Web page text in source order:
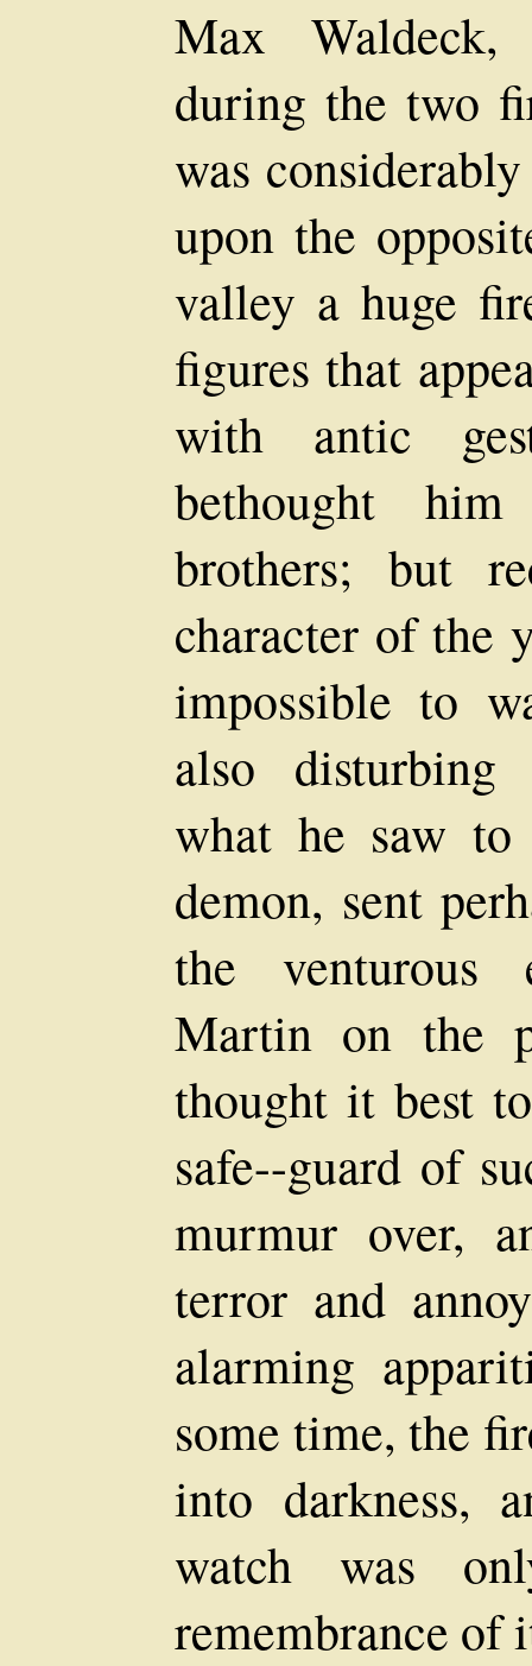
Max
during the two
was
upon the
valley a huge
figures that
with antic
bethought
brothers; but
character of the
impossible to
also disturbing
what he saw
demon, sent
the venturous
Martin on the
thought it best
safe--guard of
murmur over,
terror and
alarming
some time, the
into darkness,
watch was
remembrance of